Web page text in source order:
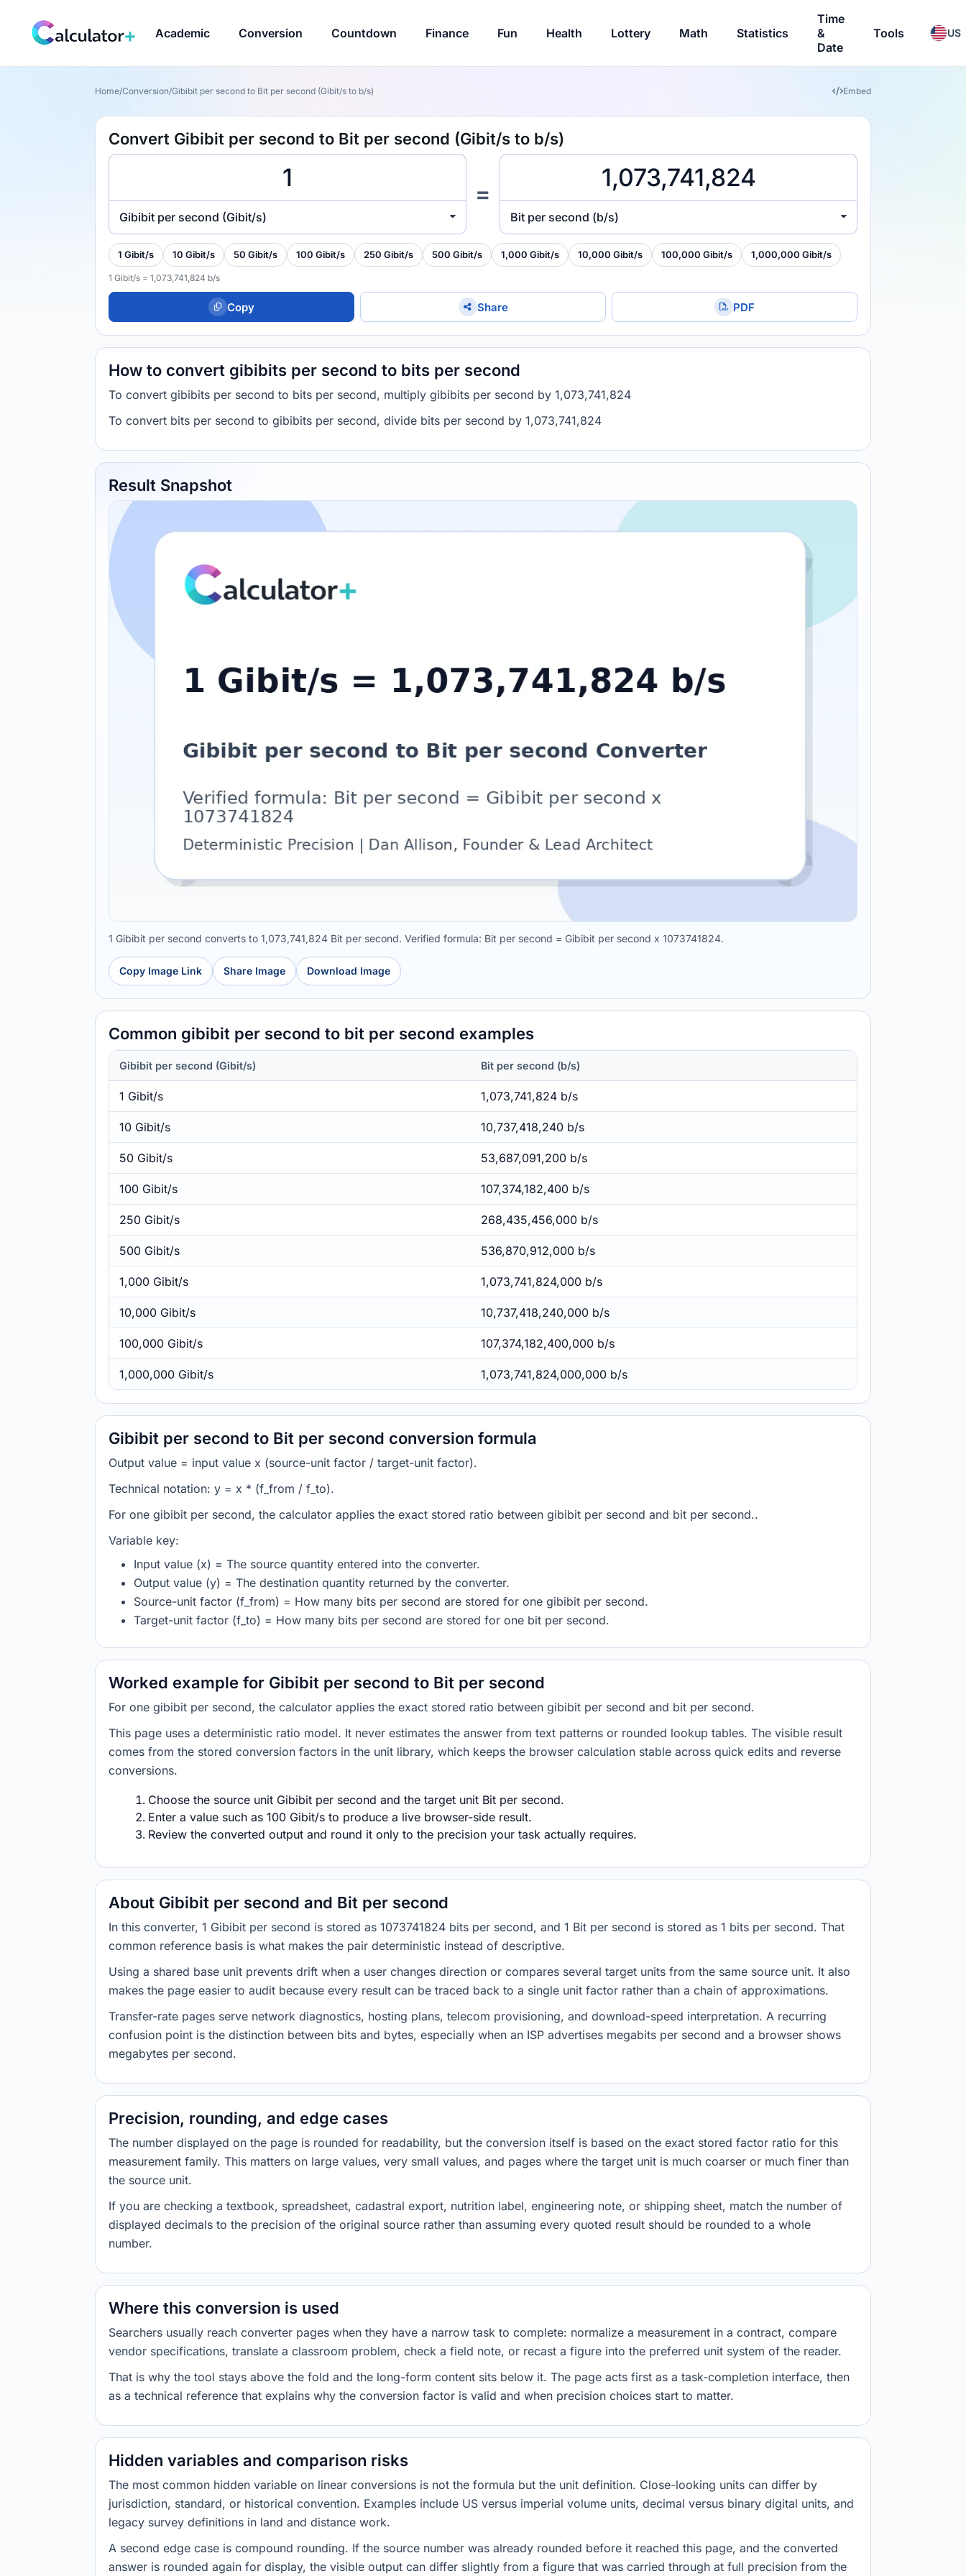
Academic Conversion Countdown Finance Fun Health Lottery Math Statistics
Time
&
Date
Tools US
Home/Conversion/Gibibit per second to Bit per second (Gibit/s to b/s) Embed
Convert Gibibit per second to Bit per second (Gibit/s to b/s)
Gibibit per second (Gibit/s)
=
Bit per second (b/s)
1 Gibit/s 10 Gibit/s 50 Gibit/s 100 Gibit/s 250 Gibit/s 500 Gibit/s 1,000 Gibit/s 10,000 Gibit/s 100,000 Gibit/s 1,000,000 Gibit/s
1 Gibit/s = 1,073,741,824 b/s
Copy Share PDF
How to convert gibibits per second to bits per second
To convert gibibits per second to bits per second, multiply gibibits per second by 1,073,741,824
To convert bits per second to gibibits per second, divide bits per second by 1,073,741,824
Result Snapshot
1 Gibibit per second converts to 1,073,741,824 Bit per second. Verified formula: Bit per second = Gibibit per second x 1073741824.
Copy Image Link Share Image Download Image
Common gibibit per second to bit per second examples
Gibibit per second (Gibit/s) Bit per second (b/s)
1 Gibit/s 1,073,741,824 b/s
10 Gibit/s 10,737,418,240 b/s
50 Gibit/s 53,687,091,200 b/s
100 Gibit/s 107,374,182,400 b/s
250 Gibit/s 268,435,456,000 b/s
500 Gibit/s 536,870,912,000 b/s
1,000 Gibit/s 1,073,741,824,000 b/s
10,000 Gibit/s 10,737,418,240,000 b/s
100,000 Gibit/s 107,374,182,400,000 b/s
1,000,000 Gibit/s 1,073,741,824,000,000 b/s
Gibibit per second to Bit per second conversion formula
Output value = input value x (source-unit factor / target-unit factor).
Technical notation: y = x * (f_from / f_to).
For one gibibit per second, the calculator applies the exact stored ratio between gibibit per second and bit per second..
Variable key:
Input value (x) = The source quantity entered into the converter.
Output value (y) = The destination quantity returned by the converter.
Source-unit factor (f_from) = How many bits per second are stored for one gibibit per second.
Target-unit factor (f_to) = How many bits per second are stored for one bit per second.
Worked example for Gibibit per second to Bit per second
For one gibibit per second, the calculator applies the exact stored ratio between gibibit per second and bit per second.
This page uses a deterministic ratio model. It never estimates the answer from text patterns or rounded lookup tables. The visible result
comes from the stored conversion factors in the unit library, which keeps the browser calculation stable across quick edits and reverse
conversions.
Choose the source unit Gibibit per second and the target unit Bit per second.
Enter a value such as 100 Gibit/s to produce a live browser-side result.
Review the converted output and round it only to the precision your task actually requires.
About Gibibit per second and Bit per second
In this converter, 1 Gibibit per second is stored as 1073741824 bits per second, and 1 Bit per second is stored as 1 bits per second. That
common reference basis is what makes the pair deterministic instead of descriptive.
Using a shared base unit prevents drift when a user changes direction or compares several target units from the same source unit. It also
makes the page easier to audit because every result can be traced back to a single unit factor rather than a chain of approximations.
Transfer-rate pages serve network diagnostics, hosting plans, telecom provisioning, and download-speed interpretation. A recurring
confusion point is the distinction between bits and bytes, especially when an ISP advertises megabits per second and a browser shows
megabytes per second.
Precision, rounding, and edge cases
The number displayed on the page is rounded for readability, but the conversion itself is based on the exact stored factor ratio for this
measurement family. This matters on large values, very small values, and pages where the target unit is much coarser or much finer than
the source unit.
If you are checking a textbook, spreadsheet, cadastral export, nutrition label, engineering note, or shipping sheet, match the number of
displayed decimals to the precision of the original source rather than assuming every quoted result should be rounded to a whole
number.
Where this conversion is used
Searchers usually reach converter pages when they have a narrow task to complete: normalize a measurement in a contract, compare
vendor specifications, translate a classroom problem, check a field note, or recast a figure into the preferred unit system of the reader.
That is why the tool stays above the fold and the long-form content sits below it. The page acts first as a task-completion interface, then
as a technical reference that explains why the conversion factor is valid and when precision choices start to matter.
Hidden variables and comparison risks
The most common hidden variable on linear conversions is not the formula but the unit definition. Close-looking units can differ by
jurisdiction, standard, or historical convention. Examples include US versus imperial volume units, decimal versus binary digital units, and
legacy survey definitions in land and distance work.
A second edge case is compound rounding. If the source number was already rounded before it reached this page, and the converted
answer is rounded again for display, the visible output can differ slightly from a figure that was carried through at full precision from the